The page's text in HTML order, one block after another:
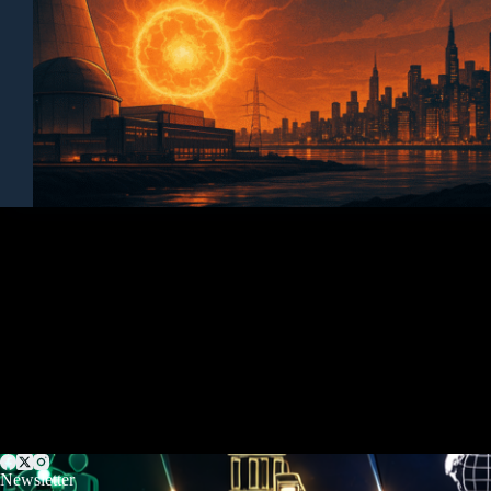
Newsletter